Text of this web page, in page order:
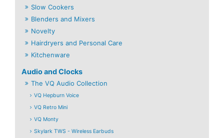
Slow Cookers
Blenders and Mixers
Novelty
Hairdryers and Personal Care
Kitchenware
Audio and Clocks
The VQ Audio Collection
VQ Hepburn Voice
VQ Retro Mini
VQ Monty
Skylark TWS - Wireless Earbuds